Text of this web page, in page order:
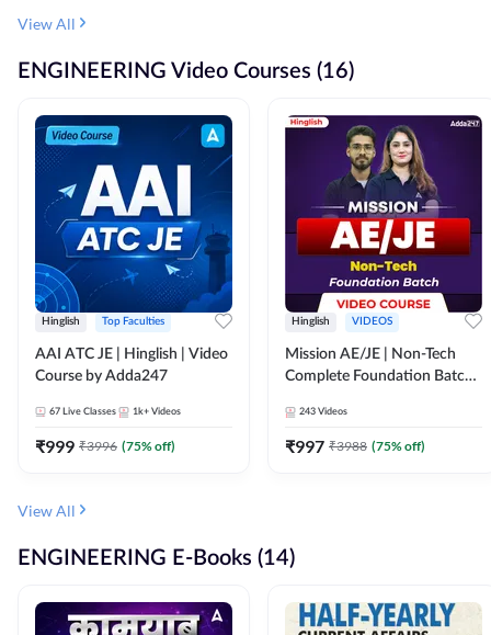
View All
ENGINEERING Video Courses (16)
Hinglish Top Faculties
AAI ATC JE | Hinglish | Video
Course by Adda247
67 Live Classes 1k+ Videos
₹999 ₹3996 (75% off)
Hinglish VIDEOS
Mission AE/JE | Non-Tech
Complete Foundation Batch |
243 Videos
₹997 ₹3988 (75% off)
View All
ENGINEERING E-Books (14)